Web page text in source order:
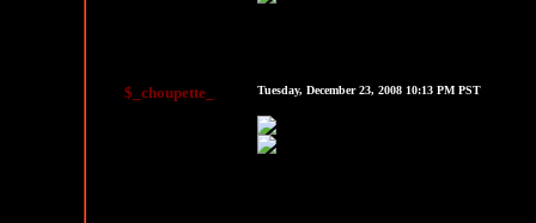
$_choupette_ Tuesday, December 23, 2008 10:13 PM PST